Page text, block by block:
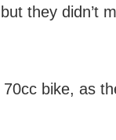
they didn’t
bike, as